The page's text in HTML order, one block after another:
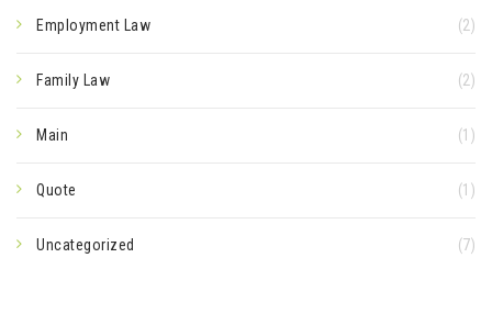
Employment Law (2)
Family Law (2)
Main (1)
Quote (1)
Uncategorized (7)